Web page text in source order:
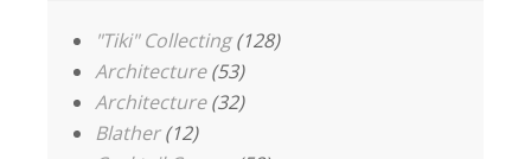
"Tiki" Collecting(128)
Architecture(53)
Architecture(32)
Blather(12)